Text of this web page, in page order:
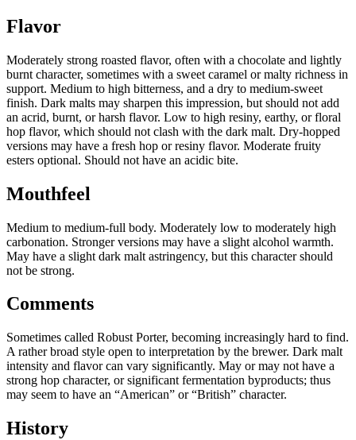
Flavor
Moderately strong roasted flavor, often with a chocolate and lightly
burnt character, sometimes with a sweet caramel or malty richness in
support. Medium to high bitterness, and a dry to medium-sweet
finish. Dark malts may sharpen this impression, but should not add
an acrid, burnt, or harsh flavor. Low to high resiny, earthy, or floral
hop flavor, which should not clash with the dark malt. Dry-hopped
versions may have a fresh hop or resiny flavor. Moderate fruity
esters optional. Should not have an acidic bite.
Mouthfeel
Medium to medium-full body. Moderately low to moderately high
carbonation. Stronger versions may have a slight alcohol warmth.
May have a slight dark malt astringency, but this character should
not be strong.
Comments
Sometimes called Robust Porter, becoming increasingly hard to find.
A rather broad style open to interpretation by the brewer. Dark malt
intensity and flavor can vary significantly. May or may not have a
strong hop character, or significant fermentation byproducts; thus
may seem to have an “American” or “British” character.
History